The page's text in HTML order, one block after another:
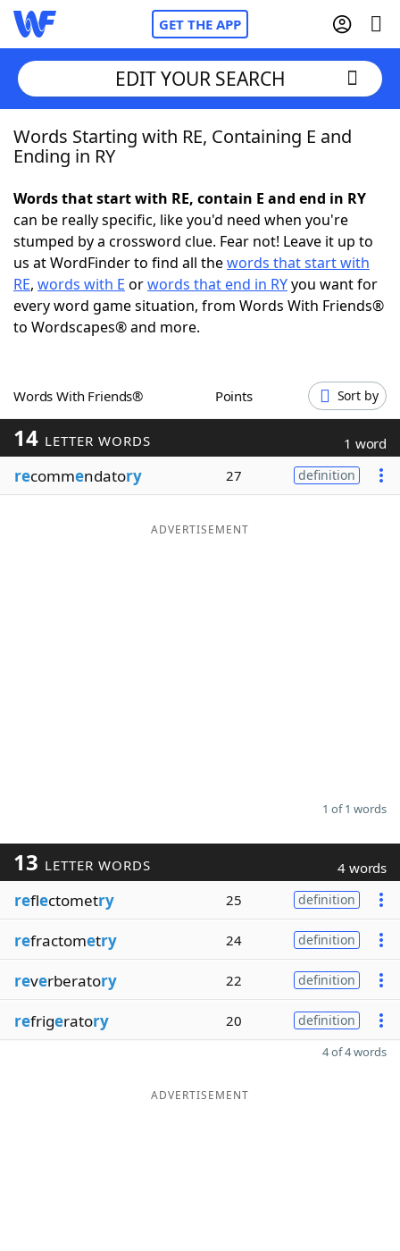
GET THE APP
Home
NYT Crossplay Cheat
ScrabbleHelpers
Today's NYT GamesHints & Answers
Blog
EDIT YOUR SEARCH
Words Starting with RE, Containing E and
Ending in RY
Words that start with RE, contain E and end in RY
can be really specific, like you'd need when you're
stumped by a crossword clue. Fear not! Leave it up to
us at WordFinder to find all thewords that start with
RE, words with E orwords that end in RYyou want for
every word game situation, from Words With Friends®
to Wordscapes® and more.
Words With Friends® Points Sort by
14 LETTER WORDS 1 word
recommendatory 27 definition
ADVERTISEMENT
1 of 1 words
13 LETTER WORDS 4 words
reflectometry 25 definition
refractometry 24 definition
reverberatory 22 definition
refrigeratory 20 definition
4 of 4 words
ADVERTISEMENT